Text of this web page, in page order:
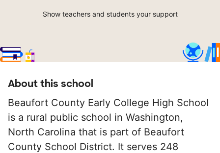
Show teachers and students your support
About this school
Beaufort County Early College High School
is a rural public school in Washington,
North Carolina that is part of Beaufort
County School District. It serves 248